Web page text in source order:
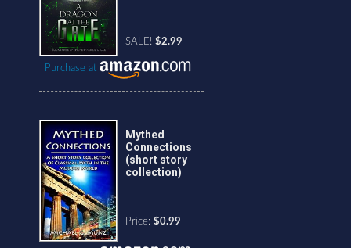
SALE! $2.99
Purchase at
Mythed
Connections
(short story
collection)
Price: $0.99